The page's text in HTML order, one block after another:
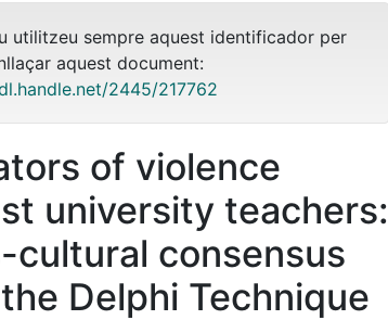
utilitzeu sempre aquest identificador per
aquest document:
2445/217762
of violence
university teachers:
cultural consensus
Delphi Technique